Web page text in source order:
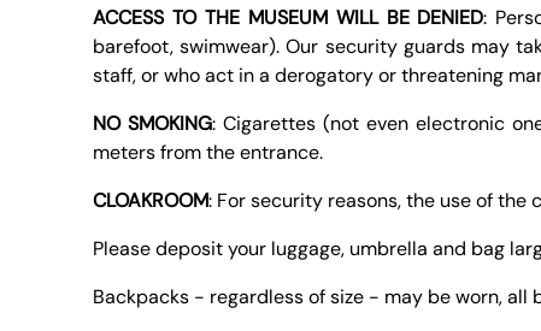
ACCESS TO THE MUSEUM WILL BE DENIED:
barefoot, swimwear). Our security guards may
staff, or who act in a derogatory or threatening
NO SMOKING: Cigarettes (not even electronic
meters from the entrance.
CLOAKROOM: For security reasons, the use of
Please deposit your luggage, umbrella and bag
Backpacks - regardless of size - may be worn,